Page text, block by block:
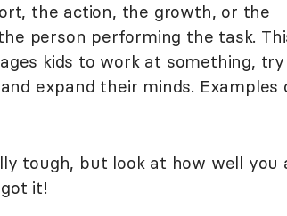
the action, the growth, or the
person performing the task.
kids to work at something,
expand their minds. Examples
tough, but look at how well you
it!